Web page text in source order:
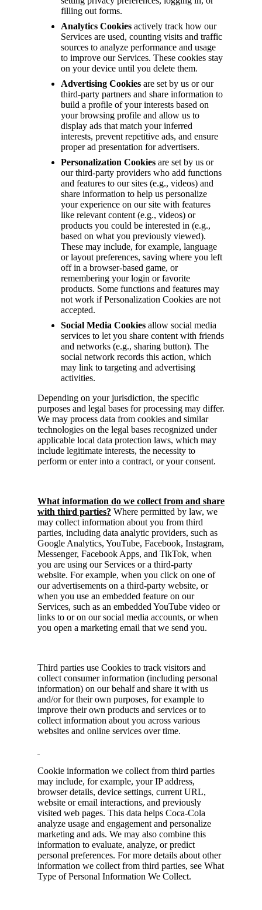
filling out forms.
Analytics Cookies actively track how our
Services are used, counting visits and traffic
sources to analyze performance and usage
to improve our Services. These cookies stay
on your device until you delete them.
Advertising Cookies are set by us or our
third-party partners and share information to
build a profile of your interests based on
your browsing profile and allow us to
display ads that match your inferred
interests, prevent repetitive ads, and ensure
proper ad presentation for advertisers.
Personalization Cookies are set by us or
our third-party providers who add functions
and features to our sites (e.g., videos) and
share information to help us personalize
your experience on our site with features
like relevant content (e.g., videos) or
products you could be interested in (e.g.,
based on what you previously viewed).
These may include, for example, language
or layout preferences, saving where you left
off in a browser-based game, or
remembering your login or favorite
products. Some functions and features may
not work if Personalization Cookies are not
accepted.
Social Media Cookies allow social media
services to let you share content with friends
and networks (e.g., sharing button). The
social network records this action, which
may link to targeting and advertising
activities.
Depending on your jurisdiction, the specific
purposes and legal bases for processing may differ.
We may process data from cookies and similar
technologies on the legal bases recognized under
applicable local data protection laws, which may
include legitimate interests, the necessity to
perform or enter into a contract, or your consent.
What information do we collect from and share
with third parties? Where permitted by law, we
may collect information about you from third
parties, including data analytic providers, such as
Google Analytics, YouTube, Facebook, Instagram,
Messenger, Facebook Apps, and TikTok, when
you are using our Services or a third-party
website. For example, when you click on one of
our advertisements on a third-party website, or
when you use an embedded feature on our
Services, such as an embedded YouTube video or
links to or on our social media accounts, or when
you open a marketing email that we send you.
Third parties use Cookies to track visitors and
collect consumer information (including personal
information) on our behalf and share it with us
and/or for their own purposes, for example to
improve their own products and services or to
collect information about you across various
websites and online services over time.
Cookie information we collect from third parties
may include, for example, your IP address,
browser details, device settings, current URL,
website or email interactions, and previously
visited web pages. This data helps Coca-Cola
analyze usage and engagement and personalize
marketing and ads. We may also combine this
information to evaluate, analyze, or predict
personal preferences. For more details about other
information we collect from third parties, see What
Type of Personal Information We Collect.